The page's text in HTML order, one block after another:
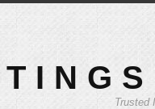
Trusted